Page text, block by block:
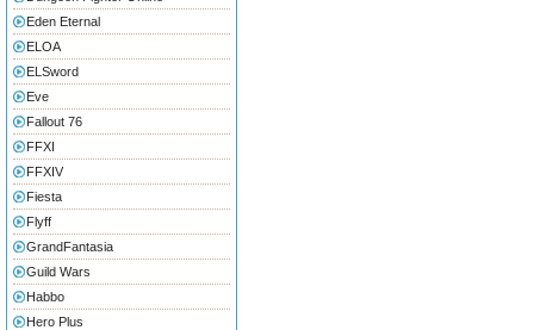
Eden Eternal
ELOA
ELSword
Eve
Fallout 76
FFXI
FFXIV
Fiesta
Flyff
GrandFantasia
Guild Wars
Habbo
Hero Plus